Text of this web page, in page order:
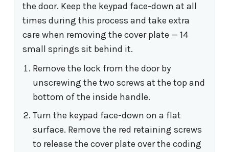
the door. Keep the keypad face-down at all
times during this process and take extra
care when removing the cover plate — 14
small springs sit behind it.
Remove the lock from the door by
unscrewing the two screws at the top and
bottom of the inside handle.
Turn the keypad face-down on a flat
surface. Remove the red retaining screws
to release the cover plate over the coding